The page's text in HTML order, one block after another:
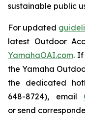
sustainable public
For updated
latest Outdoor
YamahaOAI.com.
the Yamaha
the dedicated
648-8724), email
or send